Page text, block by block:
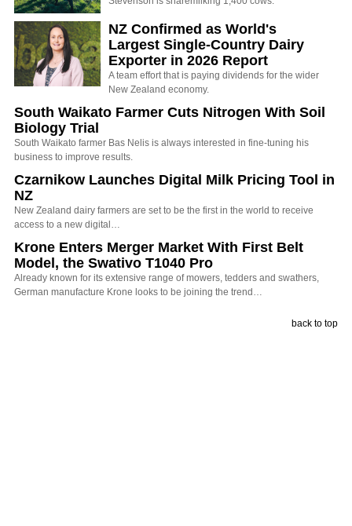
NZ Confirmed as World's
Largest Single-Country Dairy
Exporter in 2026 Report
A team effort that is paying dividends for the wider
New Zealand economy.
South Waikato Farmer Cuts Nitrogen With Soil
Biology Trial
South Waikato farmer Bas Nelis is always interested in fine-tuning his
business to improve results.
Czarnikow Launches Digital Milk Pricing Tool in
NZ
New Zealand dairy farmers are set to be the first in the world to receive
access to a new digital…
Krone Enters Merger Market With First Belt
Model, the Swativo T1040 Pro
Already known for its extensive range of mowers, tedders and swathers,
German manufacture Krone looks to be joining the trend…
back to top